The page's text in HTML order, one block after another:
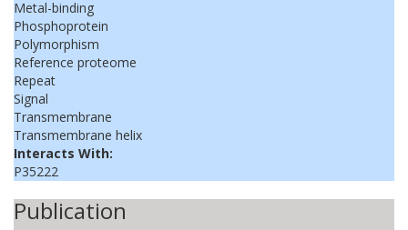
Metal-binding
Phosphoprotein
Polymorphism
Reference proteome
Repeat
Signal
Transmembrane
Transmembrane helix
Interacts With:
P35222
Publication